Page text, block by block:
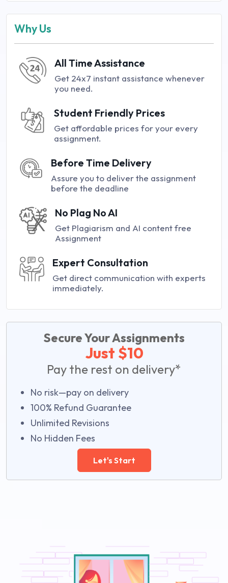
Why Us
All Time Assistance
Get 24x7 instant assistance whenever
you need.
Student Friendly Prices
Get affordable prices for your every
assignment.
Before Time Delivery
Assure you to deliver the assignment
before the deadline
No Plag No AI
Get Plagiarism and AI content free
Assignment
Expert Consultation
Get direct communication with experts
immediately.
Secure Your Assignments
Just $10
Pay the rest on delivery*
No risk—pay on delivery
100% Refund Guarantee
Unlimited Revisions
No Hidden Fees
Let's Start